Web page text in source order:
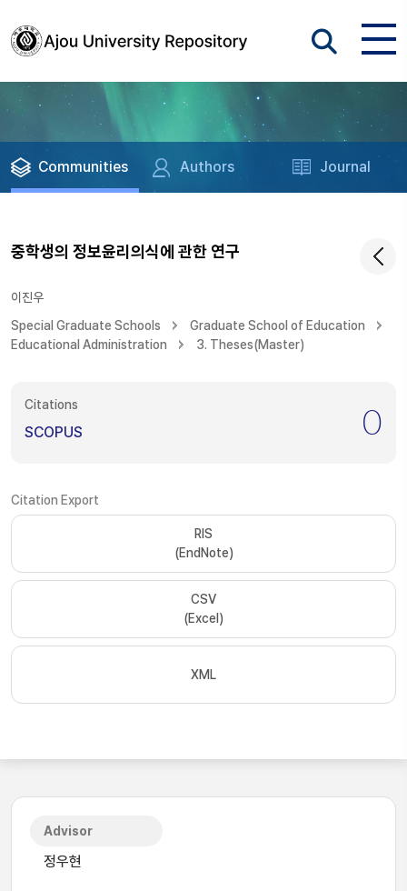
Communities Authors Journal
중학생의 정보윤리의식에 관한 연구
이진우
Special Graduate Schools
Graduate School of Education
Educational Administration
3. Theses(Master)
Citations
SCOPUS 0
Citation Export
RIS
(EndNote)
CSV
(Excel)
XML
Advisor
정우현